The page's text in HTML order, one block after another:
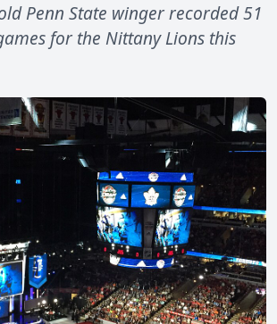
Penn State winger recorded 51
for the Nittany Lions this